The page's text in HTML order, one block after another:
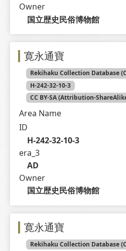
Owner
国立歴史民俗博物館
寛永通寶
H-242-32-10-3
CC BY-SA (Attribution-
Area Name
ID
H-242-32-10-3
era_3
AD
Owner
国立歴史民俗博物館
寛永通寶